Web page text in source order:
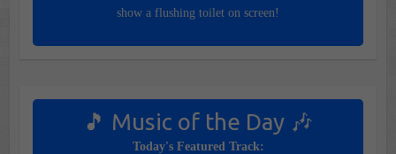
show a flushing toilet on screen!
🎵 Music of the Day 🎶
Today's Featured Track: